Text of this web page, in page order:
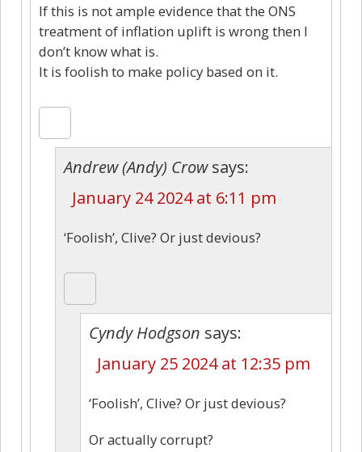
If this is not ample evidence that the ONS
treatment of inflation uplift is wrong then I
don’t know what is.
It is foolish to make policy based on it.
Andrew (Andy) Crow says:
January 24 2024 at 6:11 pm
‘Foolish’, Clive? Or just devious?
Cyndy Hodgson says:
January 25 2024 at 12:35 pm
‘Foolish’, Clive? Or just devious?
Or actually corrupt?